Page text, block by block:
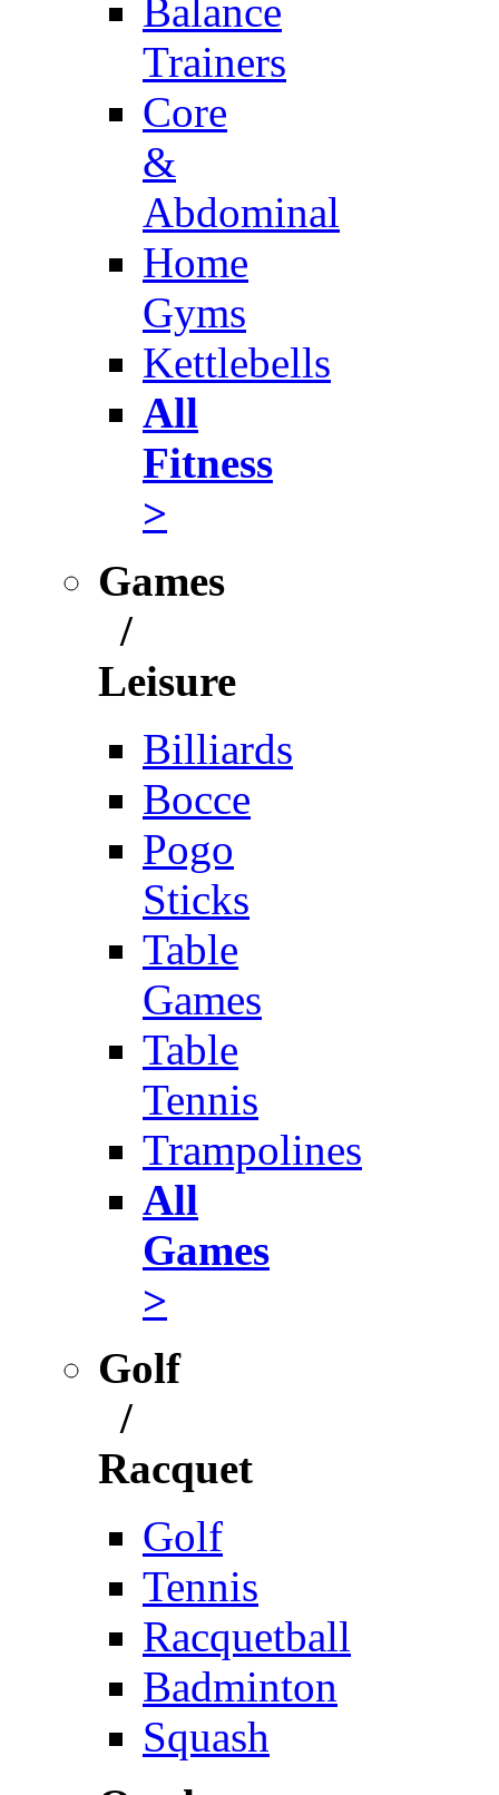
Balance
Trainers
Core
&
Abdominal
Home
Gyms
Kettlebells
All
Fitness
>
Games
/
Leisure
Billiards
Bocce
Pogo
Sticks
Table
Games
Table
Tennis
Trampolines
All
Games
>
Golf
/
Racquet
Golf
Tennis
Racquetball
Badminton
Squash